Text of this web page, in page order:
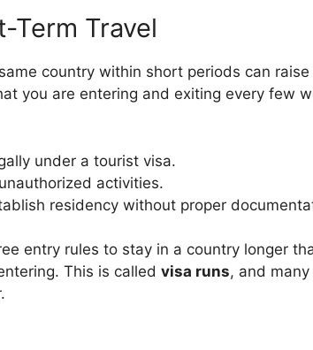
Term Travel
country within short periods can
you are entering and exiting every few
under a tourist visa.
activities.
residency without proper
entry rules to stay in a country longer
This is called visa runs, and